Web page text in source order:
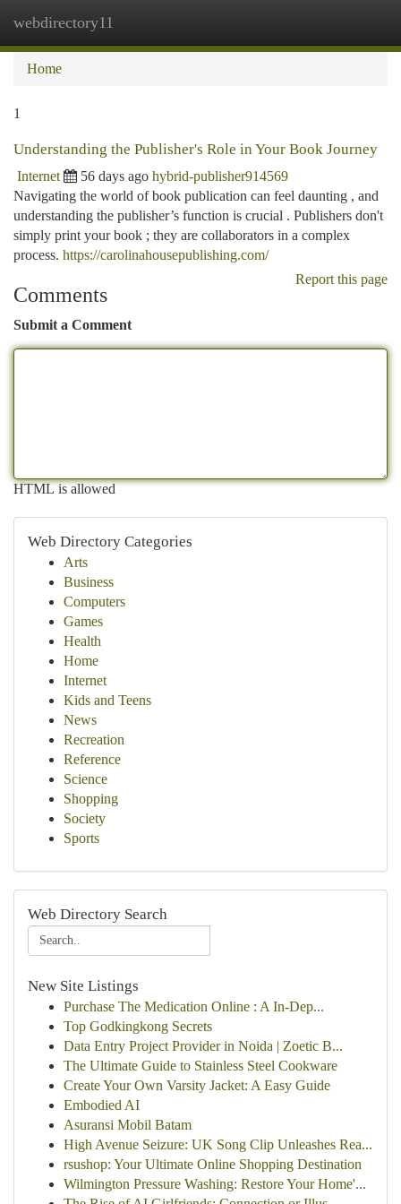
webdirectory11
Home
1
Understanding the Publisher's Role in Your Book Journey
Internet 56 days ago hybrid-publisher914569
Navigating the world of book publication can feel daunting , and
understanding the publisher’s function is crucial . Publishers don't
simply print your book ; they are collaborators in a complex
process. https://carolinahousepublishing.com/
Report this page
Comments
Submit a Comment
HTML is allowed
Web Directory Categories
Arts
Business
Computers
Games
Health
Home
Internet
Kids and Teens
News
Recreation
Reference
Science
Shopping
Society
Sports
Web Directory Search
New Site Listings
Purchase The Medication Online : A In-Dep...
Top Godkingkong Secrets
Data Entry Project Provider in Noida | Zoetic B...
The Ultimate Guide to Stainless Steel Cookware
Create Your Own Varsity Jacket: A Easy Guide
Embodied AI
Asuransi Mobil Batam
High Avenue Seizure: UK Song Clip Unleashes Rea...
rsushop: Your Ultimate Online Shopping Destination
Wilmington Pressure Washing: Restore Your Home'...